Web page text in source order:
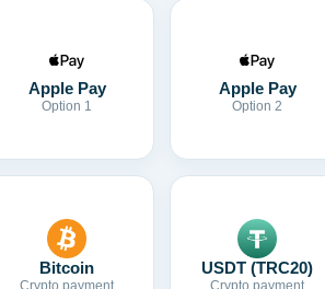
Apple Pay
Option 1
Apple Pay
Option 2
Bitcoin
Crypto payment
USDT (TRC20)
Crypto payment